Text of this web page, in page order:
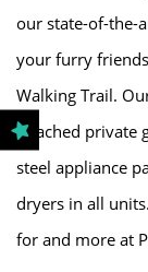
our state-of-the-
your furry
Walking Trail.
attached private
steel appliance
dryers in all
for and more at